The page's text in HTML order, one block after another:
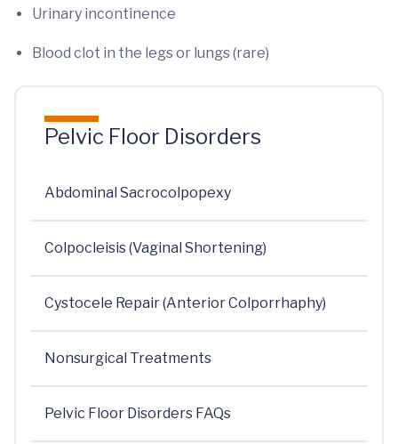
Urinary incontinence
Blood clot in the legs or lungs (rare)
Pelvic Floor Disorders
Abdominal Sacrocolpopexy
Colpocleisis (Vaginal Shortening)
Cystocele Repair (Anterior Colporrhaphy)
Nonsurgical Treatments
Pelvic Floor Disorders FAQs